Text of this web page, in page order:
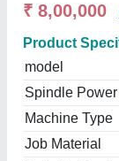
₹ 8,00,000
Product
model
Spindle Power
Machine Type
Job Material